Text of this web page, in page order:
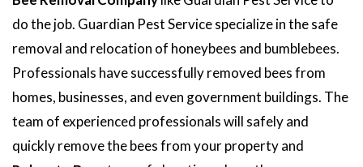
do the job. Guardian Pest Service specialize in the safe
removal and relocation of honeybees and bumblebees.
Professionals have successfully removed bees from
homes, businesses, and even government buildings. The
team of experienced professionals will safely and
quickly remove the bees from your property and